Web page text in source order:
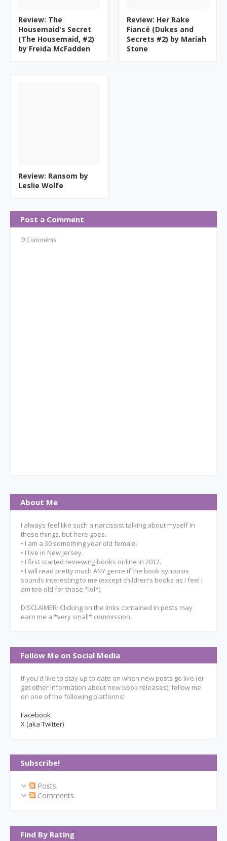
Review: The
Housemaid's Secret
(The Housemaid, #2)
by Freida McFadden
Review: Her Rake
Fiancé (Dukes and
Secrets #2) by Mariah
Stone
Review: Ransom by
Leslie Wolfe
Post a Comment
0 Comments
About Me
I always feel like such a narcissist talking about myself in
these things, but here goes.
• I am a 30 something year old female.
• I live in New Jersey.
• I first started reviewing books online in 2012.
• I will read pretty much ANY genre if the book synopsis
sounds interesting to me (except children's books as I feel I
am too old for those *lol*).
DISCLAIMER: Clicking on the links contained in posts may
earn me a *very small* commission.
Follow Me on Social Media
If you'd like to stay up to date on when new posts go live (or
get other information about new book releases), follow me
on one of the following platforms!
Facebook
X (aka Twitter)
Subscribe!
Posts
Comments
Find By Rating